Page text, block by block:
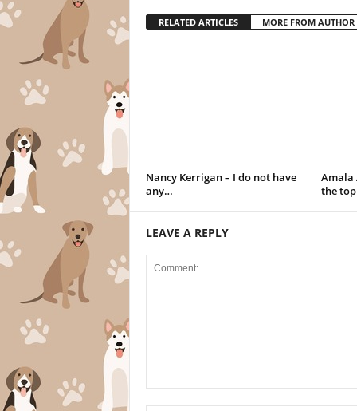
RELATED ARTICLES MORE FROM AUTHOR
Nancy Kerrigan – I do not have
any…
Amala
the
LEAVE A REPLY